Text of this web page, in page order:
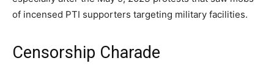
of incensed PTI supporters targeting military facilities.
Censorship Charade